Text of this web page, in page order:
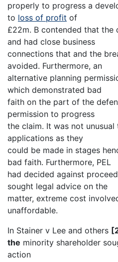
properly to progress a
to loss of profit of
£22m. B contended that the
and had close business
connections that and the
avoided. Furthermore, an
alternative planning
which demonstrated bad
faith on the part of the
permission to progress
the claim. It was not
applications as they
could be made in stages
bad faith. Furthermore, PEL
had decided against
sought legal advice on the
matter, extreme cost
unaffordable.
In Stainer v Lee and others
the minority shareholder
action